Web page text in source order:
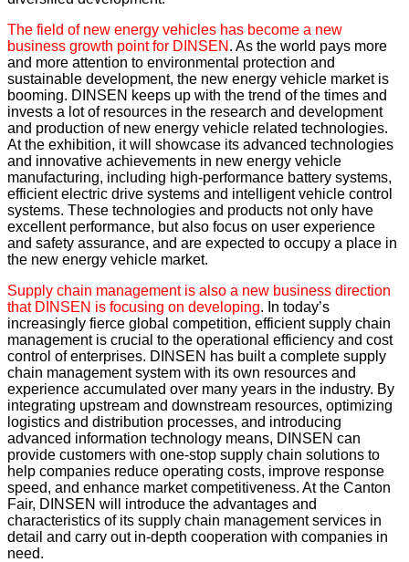
The field of new energy vehicles has become a new
business growth point for DINSEN . As the world pays more
and more attention to environmental protection and
sustainable development, the new energy vehicle market is
booming. DINSEN keeps up with the trend of the times and
invests a lot of resources in the research and development
and production of new energy vehicle related technologies.
At the exhibition, it will showcase its advanced technologies
and innovative achievements in new energy vehicle
manufacturing, including high-performance battery systems,
efficient electric drive systems and intelligent vehicle control
systems. These technologies and products not only have
excellent performance, but also focus on user experience
and safety assurance, and are expected to occupy a place in
the new energy vehicle market.
Supply chain management is also a new business direction
that DINSEN is focusing on developing. In today’s
increasingly fierce global competition, efficient supply chain
management is crucial to the operational efficiency and cost
control of enterprises. DINSEN has built a complete supply
chain management system with its own resources and
experience accumulated over many years in the industry. By
integrating upstream and downstream resources, optimizing
logistics and distribution processes, and introducing
advanced information technology means, DINSEN can
provide customers with one-stop supply chain solutions to
help companies reduce operating costs, improve response
speed, and enhance market competitiveness. At the Canton
Fair, DINSEN will introduce the advantages and
characteristics of its supply chain management services in
detail and carry out in-depth cooperation with companies in
need.